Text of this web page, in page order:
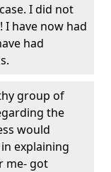
I did not
I have now had
had
group of
the
would
explaining
me- got